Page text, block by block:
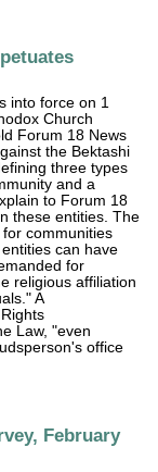
into force on 1
Church
Forum 18 News
the Bektashi
three types
and a
to Forum 18
these entities. The
communities
can have
for
religious affiliation
A
Law, "even
office
February